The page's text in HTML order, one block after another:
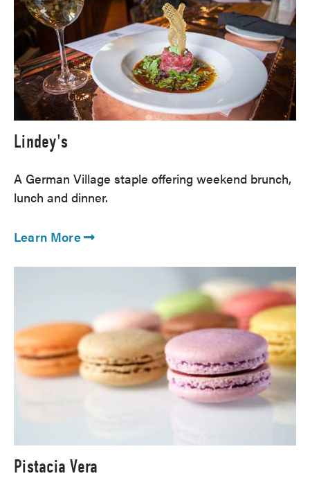
Lindey's
A German Village staple offering weekend brunch,
lunch and dinner.
Learn More
Pistacia Vera